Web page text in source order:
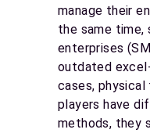
manage their
the same time,
enterprises
outdated
cases,
players have
methods, they